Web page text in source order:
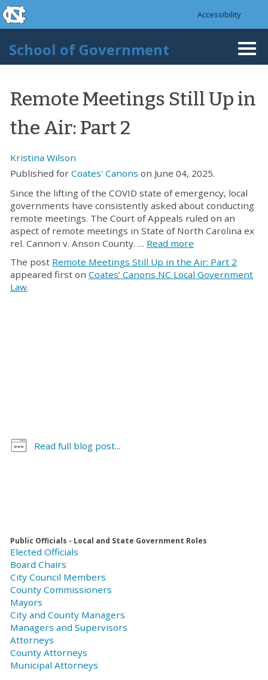
Skip to main content
skip to the end of the global utility bar
Accessibility
School of Government
Remote Meetings Still Up in
the Air: Part 2
Kristina Wilson
Published for Coates' Canons on June 04, 2025.
Since the lifting of the COVID state of emergency, local
governments have consistently asked about conducting
remote meetings. The Court of Appeals ruled on an
aspect of remote meetings in State of North Carolina ex
rel. Cannon v. Anson County. … Read more
The post Remote Meetings Still Up in the Air: Part 2
appeared first on Coates’ Canons NC Local Government
Law.
Read full blog post...
Public Officials - Local and State Government Roles
Elected Officials
Board Chairs
City Council Members
County Commissioners
Mayors
City and County Managers
Managers and Supervisors
Attorneys
County Attorneys
Municipal Attorneys